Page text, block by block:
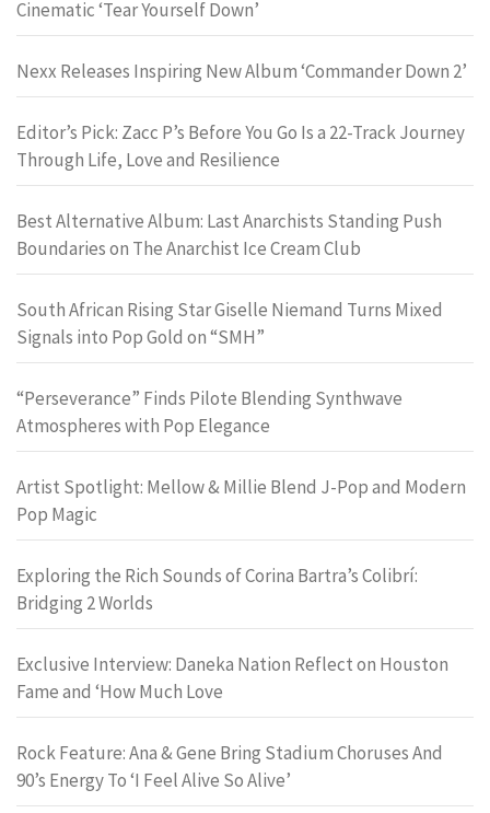
Cinematic ‘Tear Yourself Down’
Nexx Releases Inspiring New Album ‘Commander Down 2’
Editor’s Pick: Zacc P’s Before You Go Is a 22-Track Journey
Through Life, Love and Resilience
Best Alternative Album: Last Anarchists Standing Push
Boundaries on The Anarchist Ice Cream Club
South African Rising Star Giselle Niemand Turns Mixed
Signals into Pop Gold on “SMH”
“Perseverance” Finds Pilote Blending Synthwave
Atmospheres with Pop Elegance
Artist Spotlight: Mellow & Millie Blend J-Pop and Modern
Pop Magic
Exploring the Rich Sounds of Corina Bartra’s Colibrí:
Bridging 2 Worlds
Exclusive Interview: Daneka Nation Reflect on Houston
Fame and ‘How Much Love
Rock Feature: Ana & Gene Bring Stadium Choruses And
90’s Energy To ‘I Feel Alive So Alive’